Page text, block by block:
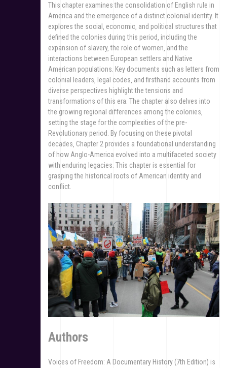
This chapter examines the consolidation of English rule in
America and the emergence of a distinct colonial identity. It
explores the social‚ economic‚ and political structures that
defined the colonies during this period‚ including the
expansion of slavery‚ the role of women‚ and the
interactions between European settlers and Native
American populations. Key documents such as letters from
colonial leaders‚ legal codes‚ and firsthand accounts from
diverse perspectives highlight the tensions and
transformations of this era. The chapter also delves into
the growing regional differences among the colonies‚
setting the stage for the complexities of the pre-
Revolutionary period. By focusing on these pivotal
decades‚ Chapter 2 provides a foundational understanding
of how Anglo-America evolved into a multifaceted society
with enduring legacies. This chapter is essential for
grasping the historical roots of American identity and
conflict.
Authors
Voices of Freedom: A Documentary History (7th Edition) is